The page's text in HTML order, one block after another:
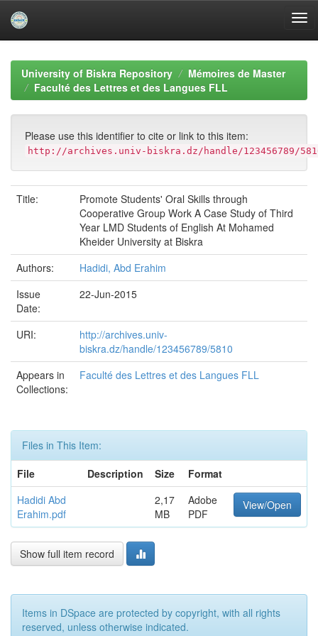
navigationUniversity of Biskra Repository
Mémoires de Master
Faculté des Lettres et des Langues FLL
Please use this identifier to cite or link to this item:
http://archives.univ-biskra.dz/handle/123456789/
Title:
Promote Students' Oral Skills through
Cooperative Group Work A Case Study of Third
Year LMD Students of English At Mohamed
Kheider University at Biskra
Authors:
Hadidi, Abd Erahim
Issue
Date:
22-Jun-2015
URI:
http://archives.univ-
biskra.dz/handle/123456789/5810
Appears in
Collections:
Faculté des Lettres et des Langues FLL
Files in This Item:
File
Description Size
Format
Hadidi Abd
Erahim.pdf
2,17
MB
Adobe
PDF
View/Open
Show full item record
Items in DSpace are protected by copyright, with all rights
reserved, unless otherwise indicated.